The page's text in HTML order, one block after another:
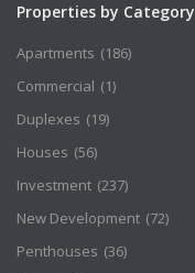
Properties by Category
Apartments (186)
Commercial (1)
Duplexes (19)
Houses (56)
Investment (237)
New Development (72)
Penthouses (36)